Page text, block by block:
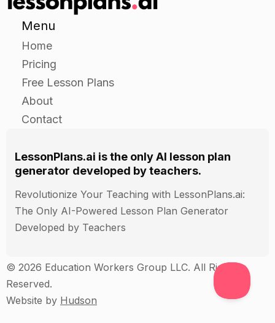
Have students exchange papers and read each
other's paragraphs.
paragraphs.
Have students share their thoughts and ideas
with each other in a class discussion.
Review the steps of the persuasive speaking
process with the students.
Ask students to share their thoughts and
conclusions on the scenario or problem they
and opinions expressed by the students.
Menu
Home
Pricing
Free Lesson Plans
About
Contact
LessonPlans.ai is the only AI lesson plan
generator developed by teachers.
Revolutionize Your Teaching with LessonPlans.ai:
The Only AI-Powered Lesson Plan Generator
Developed by Teachers
© 2026 Education Workers Group LLC. All Rights
Reserved.
Website by Hudson